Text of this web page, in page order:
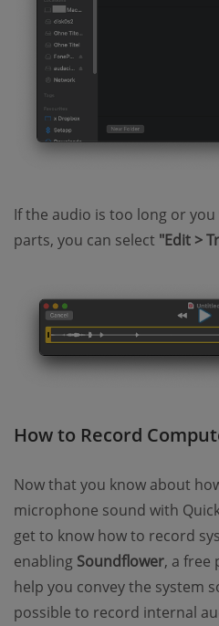
If the audio is too long or
parts, you can select "Edit >
How to Record
Now that you know about
microphone sound with
get to know how to record
enabling Soundflower, a free
help you convey the system
possible to record internal